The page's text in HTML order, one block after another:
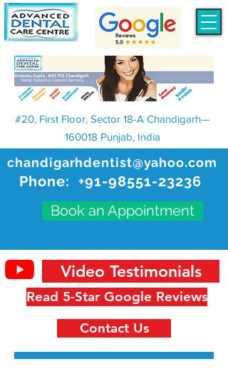
chandigarhdentist@yahoo.com
Phone: +91-98551-23236
Book an Appointment
#20, First Floor, Sector 18-A Chandigarh—
160018 Punjab, India
Read 5-Star Google Reviews
Video Testimonials
Contact Us